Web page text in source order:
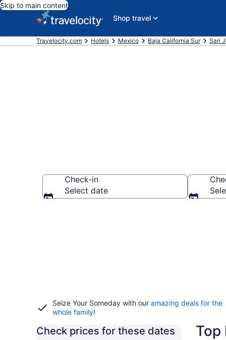
Skip to main content
Shop travel
Travelocity.com Hotels Mexico Baja California Sur San
Check-in
Select date
Seize Your Someday with our amazing deals for the
whole family!
Check prices for these dates Top